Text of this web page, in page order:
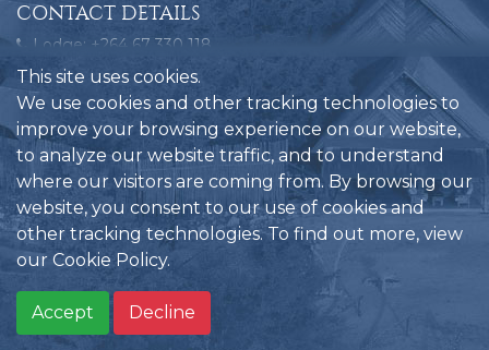
CONTACT DETAILS
Lodge: +264 67 330 118
Bookings: +264 858 109 580
Emergencies: +264 81 124 9772
reservations@hobatere-lodge.com
Hobatere Lodge, C35, Kamanjab, Namibia
Hobatere Lodge©
2026
by
This site uses cookies.
We use cookies and other tracking technologies to
improve your browsing experience on our website,
to analyze our website traffic, and to understand
where our visitors are coming from. By browsing our
website, you consent to our use of cookies and
other tracking technologies. To find out more, view
our Cookie Policy.
Accept Decline